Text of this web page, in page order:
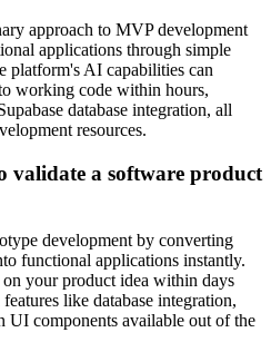
approach to MVP development
applications through simple
platform's AI capabilities can
working code within hours,
database integration, all
resources.
validate a software product
development by converting
functional applications instantly.
on your product idea within days
like database integration,
UI components available out of the